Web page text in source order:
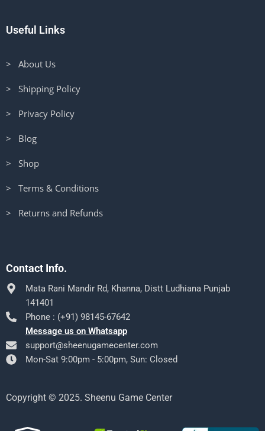
Useful Links
> About Us
> Shipping Policy
> Privacy Policy
> Blog
> Shop
> Terms & Conditions
> Returns and Refunds
Contact Info.
Mata Rani Mandir Rd, Khanna, Distt Ludhiana Punjab
141401
Phone : (+91) 98145-67642
Message us on Whatsapp
support@sheenugamecenter.com
Mon-Sat 9:00pm - 5:00pm, Sun: Closed
Copyright © 2025. Sheenu Game Center